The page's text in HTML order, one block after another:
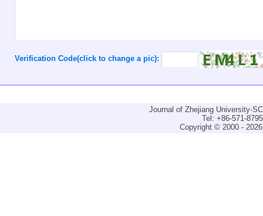
Verification Code(click to change a pic):
Journal of Zhejiang University-
Tel: +86-571-
Copyright © 2000 -